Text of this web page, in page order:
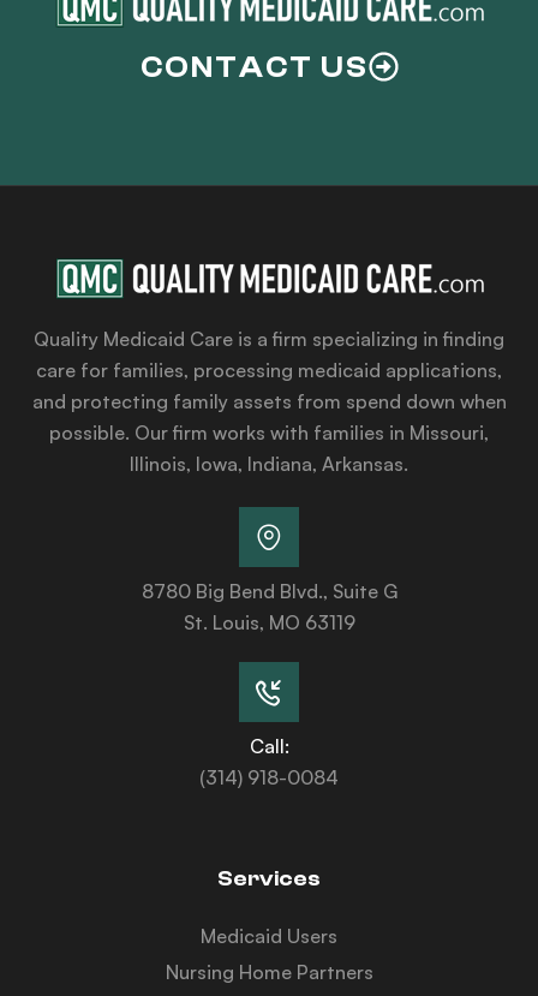
CONTACT US
Quality Medicaid Care is a firm specializing in finding
care for families, processing medicaid applications,
and protecting family assets from spend down when
possible. Our firm works with families in Missouri,
Illinois, Iowa, Indiana, Arkansas.
8780 Big Bend Blvd., Suite G
St. Louis, MO 63119
Call:
(314) 918-0084
Services
Medicaid Users
Nursing Home Partners